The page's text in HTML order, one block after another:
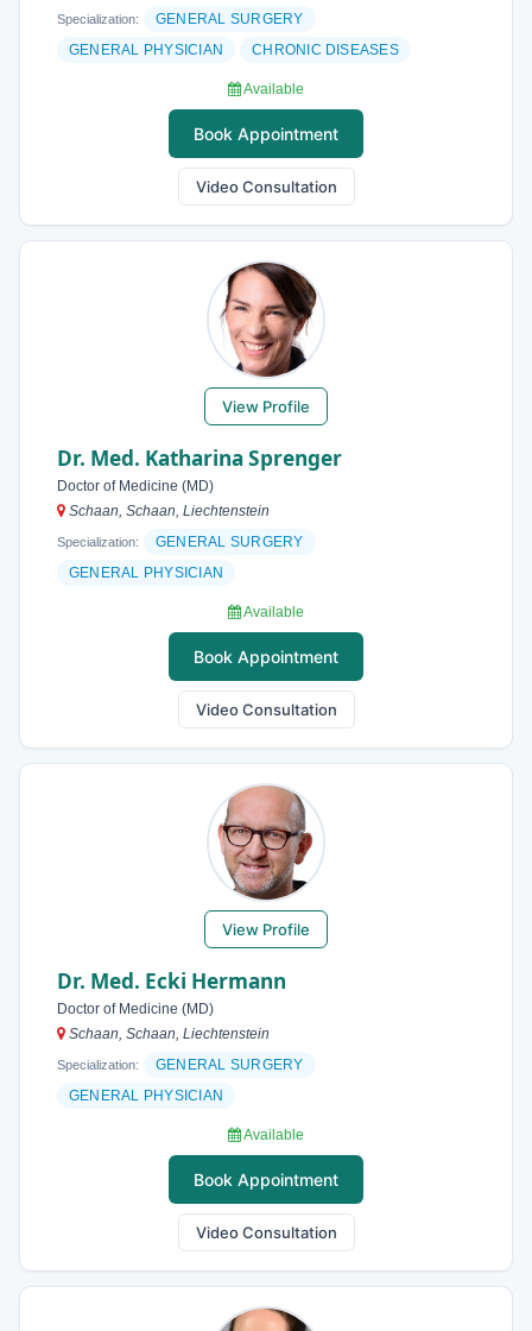
Specialization:
GENERAL SURGERY
GENERAL PHYSICIAN
CHRONIC DISEASES
Available
Book Appointment
Video Consultation
View Profile
Dr. Med. Katharina Sprenger
Doctor of Medicine (MD)
Schaan, Schaan, Liechtenstein
Specialization:
GENERAL SURGERY
GENERAL PHYSICIAN
Available
Book Appointment
Video Consultation
View Profile
Dr. Med. Ecki Hermann
Doctor of Medicine (MD)
Schaan, Schaan, Liechtenstein
Specialization:
GENERAL SURGERY
GENERAL PHYSICIAN
Available
Book Appointment
Video Consultation